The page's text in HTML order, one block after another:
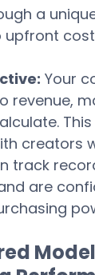
a
upfront
Your
revenue,
creators
track
are